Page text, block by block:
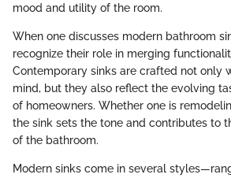
mood and utility of the room.
When one discusses modern bathroom
recognize their role in merging
Contemporary sinks are crafted not only
mind, but they also reflect the evolving
of homeowners. Whether one is
the sink sets the tone and contributes to
of the bathroom.
Modern sinks come in several